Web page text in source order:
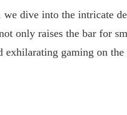
dive into the intricate
only raises the bar for
exhilarating gaming on the